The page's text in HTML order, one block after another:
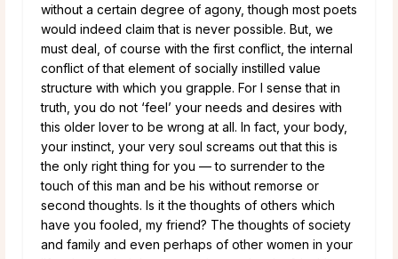
without a certain degree of agony, though most poets
would indeed claim that is never possible. But, we
must deal, of course with the first conflict, the internal
conflict of that element of socially instilled value
structure with which you grapple. For I sense that in
truth, you do not ‘feel’ your needs and desires with
this older lover to be wrong at all. In fact, your body,
your instinct, your very soul screams out that this is
the only right thing for you — to surrender to the
touch of this man and be his without remorse or
second thoughts. Is it the thoughts of others which
have you fooled, my friend? The thoughts of society
and family and even perhaps of other women in your